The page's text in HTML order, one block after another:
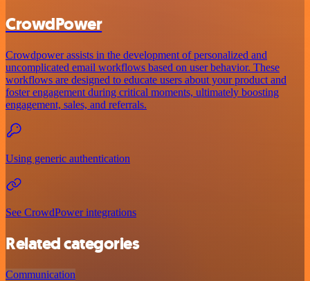
CrowdPower
Crowdpower assists in the development of personalized and
uncomplicated email workflows based on user behavior. These
workflows are designed to educate users about your product and
foster engagement during critical moments, ultimately boosting
engagement, sales, and referrals.
Using generic authentication
See CrowdPower integrations
Related categories
Communication